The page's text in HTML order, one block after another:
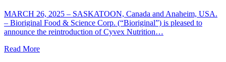
MARCH 26, 2025 – SASKATOON, Canada and Anaheim, USA.
– Bioriginal Food & Science Corp. (“Bioriginal”) is pleased to
announce the reintroduction of Cyvex Nutrition…
Read More